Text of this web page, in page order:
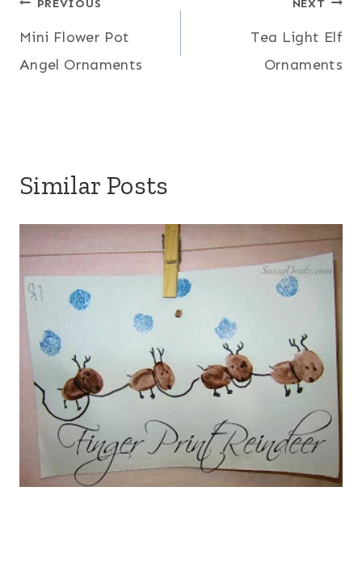
Post
navigation
Mini Flower Pot
Angel Ornaments
Tea Light Elf
Ornaments
Similar Posts